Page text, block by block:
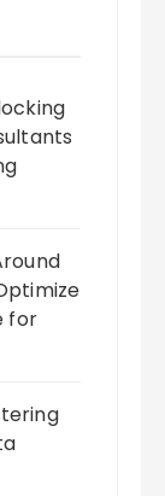
for